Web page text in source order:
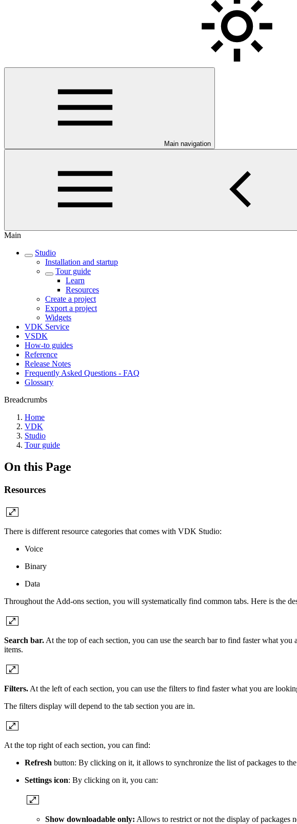
Main navigation
Main
Studio
Installation and startup
Tour guide
Learn
Resources
Create a project
Export a project
Widgets
VDK Service
VSDK
How-to guides
Reference
Release Notes
Frequently Asked Questions - FAQ
Glossary
Breadcrumbs
Home
VDK
Studio
Tour guide
On this Page
Resources
There is different resource categories that comes with VDK Studio:
Voice
Binary
Data
Throughout the Add-ons section, you will systematically find common tabs. Here is the
Search bar. At the top of each section, you can use the search bar to find faster what
items.
Filters. At the left of each section, you can use the filters to find faster what you are
The filters display will depend to the tab section you are in.
At the top right of each section, you can find:
Refresh button: By clicking on it, it allows to synchronize the list of packages to
Settings icon: By clicking on it, you can:
Show downloadable only: Allows to restrict or not the display of packages